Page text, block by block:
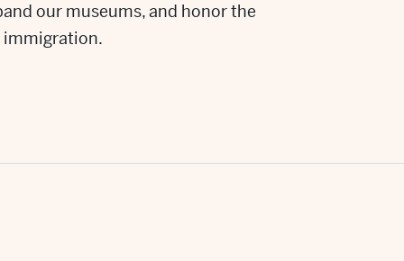
our museums, and honor the